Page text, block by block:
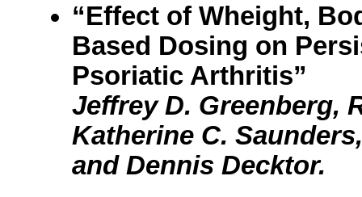
“Effect of Wheight,
Based Dosing on
Psoriatic Arthritis”
Jeffrey D. Greenberg,
Katherine C.
and Dennis Decktor.